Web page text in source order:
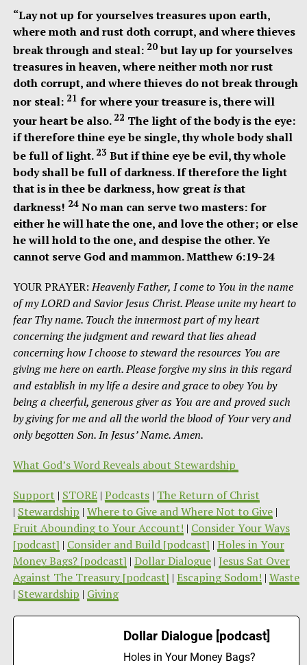
“Lay not up for yourselves treasures upon earth,
where moth and rust doth corrupt, and where thieves
break through and steal: 20 but lay up for yourselves
treasures in heaven, where neither moth nor rust
doth corrupt, and where thieves do not break through
nor steal: 21 for where your treasure is, there will
your heart be also. 22 The light of the body is the eye:
if therefore thine eye be single, thy whole body shall
be full of light. 23 But if thine eye be evil, thy whole
body shall be full of darkness. If therefore the light
that is in thee be darkness, how greatisthat
darkness! 24 No man can serve two masters: for
either he will hate the one, and love the other; or else
he will hold to the one, and despise the other. Ye
cannot serve God and mammon. Matthew 6:19-24
YOUR PRAYER:Heavenly Father, I come to You in the name
of my LORD and Savior Jesus Christ. Please unite my heart to
fear Thy name. Touch the innermost part of my heart
concerning the judgment and reward that lies ahead
concerning how I choose to steward the resources You are
giving me here on earth. Please forgive my sins in this regard
and establish in my life a desire and grace to obey You by
being a cheerful, generous giver as You are and proved such
by giving for me and all the world the blood of Your very and
only begotten Son. In Jesus’ Name. Amen.
What God’s Word Reveals about Stewardship
Support | STORE| Podcasts| The Return of Christ
| Stewardship | Where to Give and Where Not to Give|
Fruit Abounding to Your Account! | Consider Your Ways
[podcast] | Consider and Build [podcast] | Holes in Your
Money Bags? [podcast] | Dollar Dialogue| Jesus Sat Over
Against The Treasury [podcast] | Escaping Sodom! | Waste
| Stewardship | Giving
Dollar Dialogue [podcast]
Holes in Your Money Bags?